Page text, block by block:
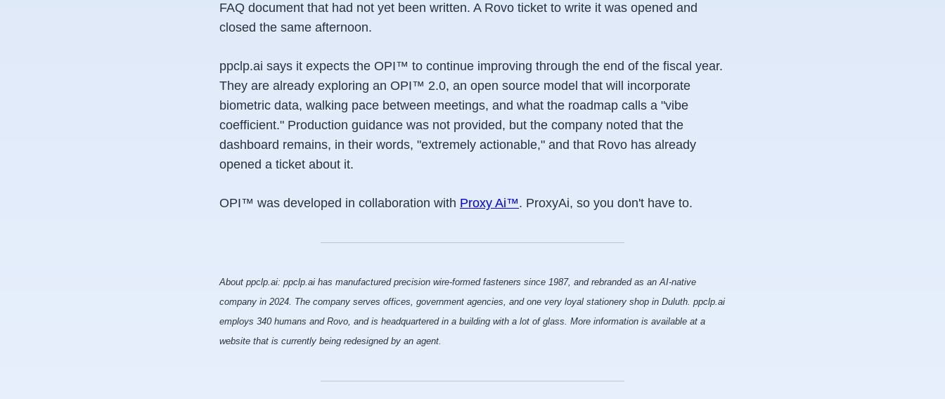
FAQ document that had not yet been written. A Rovo ticket to write it was opened and
closed the same afternoon.
ppclp.ai says it expects the OPI™ to continue improving through the end of the fiscal year.
They are already exploring an OPI™ 2.0, an open source model that will incorporate
biometric data, walking pace between meetings, and what the roadmap calls a "vibe
coefficient." Production guidance was not provided, but the company noted that the
dashboard remains, in their words, "extremely actionable," and that Rovo has already
opened a ticket about it.
OPI™ was developed in collaboration with Proxy Ai™. ProxyAi, so you don't have to.
About ppclp.ai: ppclp.ai has manufactured precision wire-formed fasteners since 1987, and rebranded as an AI-native
company in 2024. The company serves offices, government agencies, and one very loyal stationery shop in Duluth. ppclp.ai
employs 340 humans and Rovo, and is headquartered in a building with a lot of glass. More information is available at a
website that is currently being redesigned by an agent.